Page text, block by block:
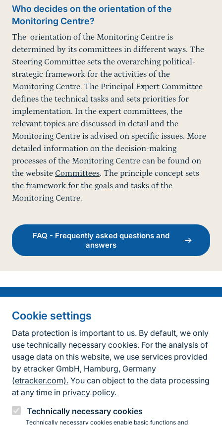
Cookie settings
Data protection is important to us. By default, we only
use technically necessary cookies. For the analysis of
usage data on this website, we use services provided
by etracker GmbH, Hamburg, Germany
(etracker.com). You can object to the data processing
at any time in privacy policy.
Technically necessary cookies
Technically necessary cookies enable basic functions and
Who decides on the orientation of the
Monitoring Centre?
The orientation of the Monitoring Centre is
determined by its committees in different ways. The
Steering Committee sets the overarching political-
strategic framework for the activities of the
Monitoring Centre. The Principal Expert Committee
defines the technical tasks and sets priorities for
implementation. In the expert committees, the
relevant topics are discussed in detail and the
Monitoring Centre is advised on specific issues. More
detailed information on the decision-making
processes of the Monitoring Centre can be found on
the website Committees. The principle concept sets
the framework for the goals and tasks of the
Monitoring Centre.
FAQ - Frequently asked questions and
answers
FAQ
Accessibility policy
Privacy Policy
Legal information
BfN Website